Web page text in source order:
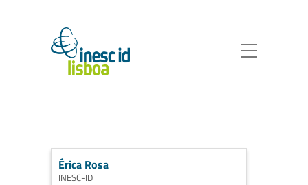
Érica Rosa
INESC-ID |